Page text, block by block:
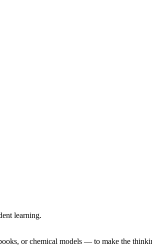
learning.
or chemical models — to make the